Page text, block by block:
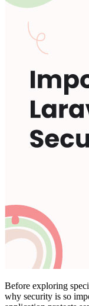
Before exploring
why security is so